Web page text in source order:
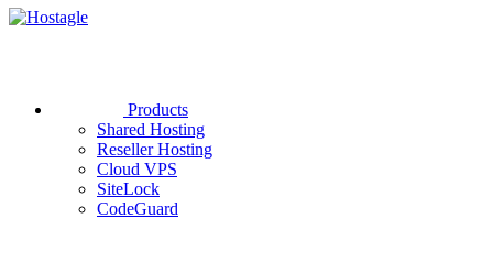
Products
Shared Hosting
Reseller Hosting
Cloud VPS
SiteLock
CodeGuard